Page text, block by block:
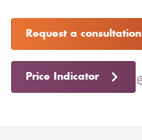
Request a consultation
Price Indicator